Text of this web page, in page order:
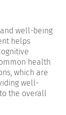
well-being
helps
health
which are
well-
the overall